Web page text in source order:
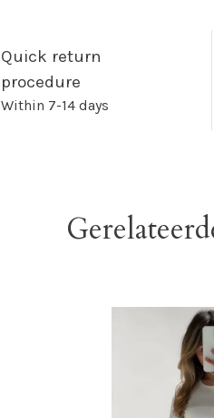
Quick return
procedure
Within 7-14 days